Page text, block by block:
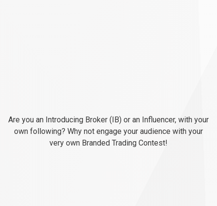
audience
with
Branded
Branded Trading Contests
Are you an Introducing Broker (IB) or an Influencer, with your
own following? Why not engage your audience with your
very own Branded Trading Contest!